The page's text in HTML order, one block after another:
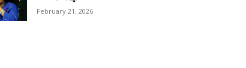
February 21, 2026